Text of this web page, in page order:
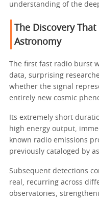
understanding of the
The Discovery
Astronomy
The first fast radio burst
data, surprising
whether the signal
entirely new cosmic
Its extremely short
high energy output,
known radio emissions
previously cataloged by
Subsequent detections
real, recurring across
observatories,